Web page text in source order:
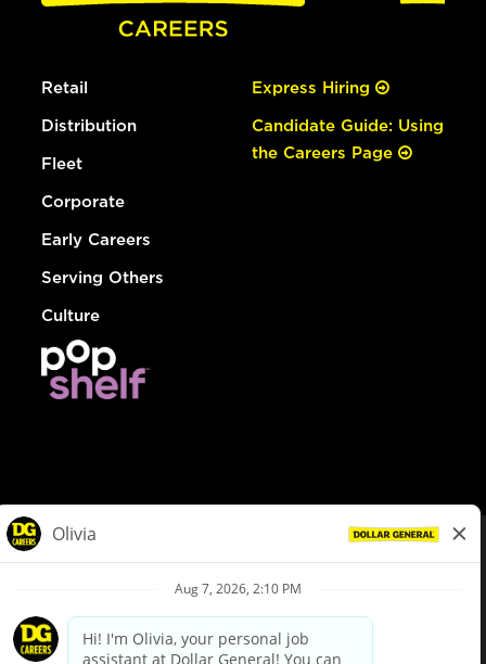
Retail
Distribution
Fleet
Corporate
Early Careers
Serving Others
Culture
Express Hiring
Candidate Guide: Using
the Careers Page
Privacy Policy
Your Privacy Choices
California Employee and Third Party Privacy Policy